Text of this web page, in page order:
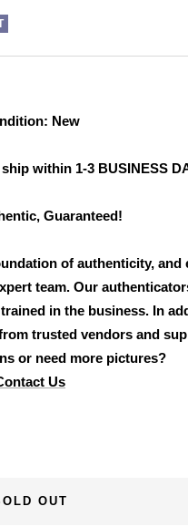
New
within 1-3 BUSINESS
Guaranteed!
of authenticity, and
team. Our
in the business. In
trusted vendors and
or need more pictures?
Us
OUT